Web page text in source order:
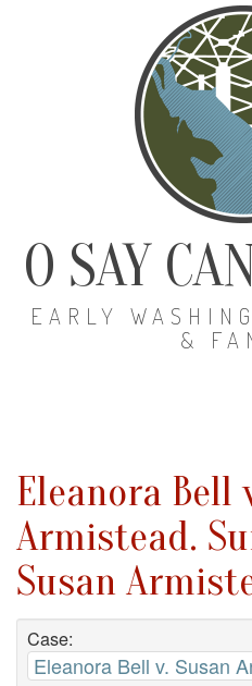
O SAY
EARLY
&
Eleanora Bell
Armistead.
Susan
Case:
Eleanora Bell v. Susan